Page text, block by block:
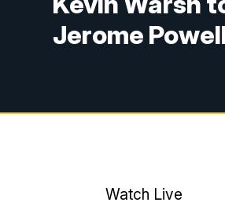
Jerome
Watch Live